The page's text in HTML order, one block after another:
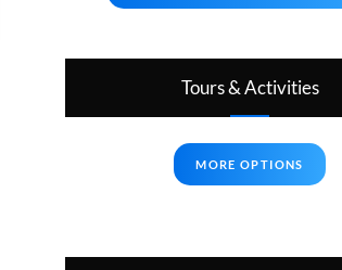
Tours & Activities
MORE OPTIONS